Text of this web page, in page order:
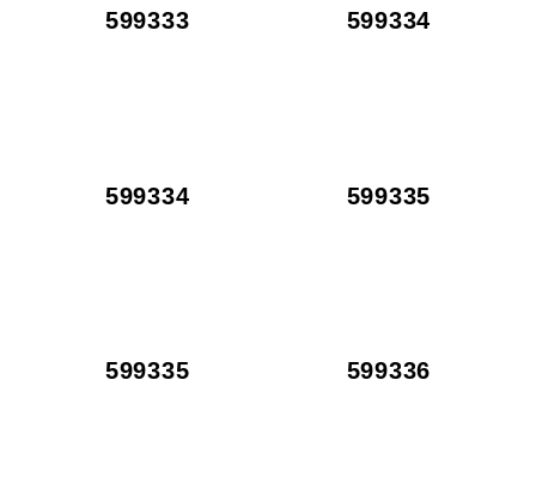
599333 599334
599334 599335
599335 599336